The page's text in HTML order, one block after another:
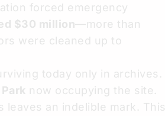
forced emergency
$30 million—more than
were cleaned up to
today only in archives.
now occupying the site.
an indelible mark. This